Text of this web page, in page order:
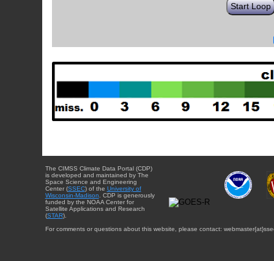
Start Loop
The CIMSS Climate Data Portal (CDP)
is developed and maintained by The
Space Science and Engineering
Center (SSEC) of the University of
Wisconsin-Madison . CDP is generously
funded by the NOAA Center for
Satellite Applications and Research
(STAR).
For comments or questions about this website, please contact: